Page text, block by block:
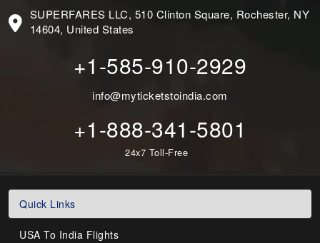
SUPERFARES LLC, 510 Clinton Square, Rochester, NY
14604, United States
+1-585-910-2929
info@myticketstoindia.com
+1-888-341-5801
24x7 Toll-Free
Quick Links
USA To India Flights